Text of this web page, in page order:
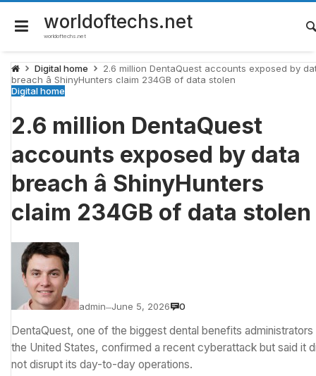
Skip
content
worldoftechs.net
worldoftechs.net
Digital home
2.6 million DentaQuest accounts exposed by
breach â ShinyHunters claim 234GB of data stolen
Digital home
2.6 million DentaQuest
accounts exposed by data
breach â ShinyHunters
claim 234GB of data stolen
admin—June 5, 2026 0
DentaQuest, one of the biggest dental benefits administrators
the United States, confirmed a recent cyberattack but said it
not disrupt its day-to-day operations.